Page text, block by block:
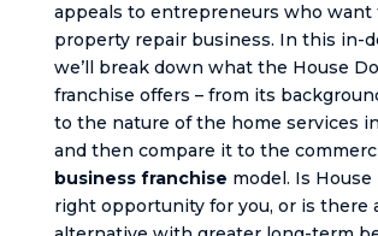
appeals to entrepreneurs who want
property repair business. In this in-
we’ll break down what the House
franchise offers – from its
to the nature of the home services
and then compare it to the
business franchise model. Is
right opportunity for you, or is there